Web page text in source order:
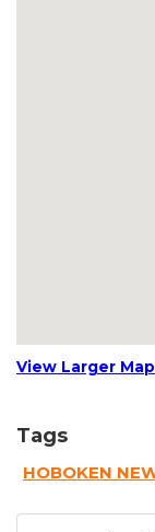
View Larger Map
Tags
HOBOKEN